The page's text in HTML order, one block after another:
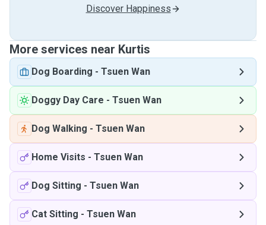
Discover Happiness
More services near Kurtis
Dog Boarding - Tsuen Wan
Doggy Day Care - Tsuen Wan
Dog Walking - Tsuen Wan
Home Visits - Tsuen Wan
Dog Sitting - Tsuen Wan
Cat Sitting - Tsuen Wan